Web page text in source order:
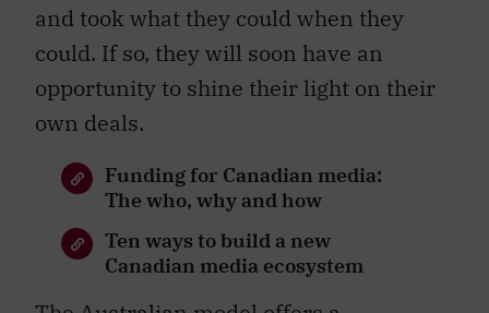
and took what they could when they
could. If so, they will soon have an
opportunity to shine their light on their
own deals.
Funding for Canadian media:
The who, why and how
Ten ways to build a new
Canadian media ecosystem